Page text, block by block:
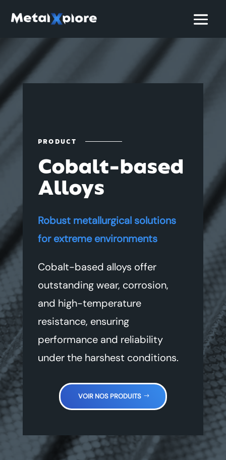
PRODUCT
Cobalt-based
Alloys
Robust metallurgical solutions
for extreme environments
Cobalt-based alloys offer
outstanding wear, corrosion,
and high-temperature
resistance, ensuring
performance and reliability
under the harshest conditions.
VOIR NOS PRODUITS